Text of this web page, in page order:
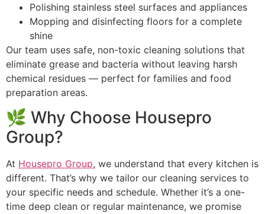
Polishing stainless steel surfaces and appliances
Mopping and disinfecting floors for a complete
shine
Our team uses safe, non-toxic cleaning solutions that
eliminate grease and bacteria without leaving harsh
chemical residues — perfect for families and food
preparation areas.
🌿 Why Choose Housepro
Group?
At Housepro Group, we understand that every kitchen is
different. That’s why we tailor our cleaning services to
your specific needs and schedule. Whether it’s a one-
time deep clean or regular maintenance, we promise